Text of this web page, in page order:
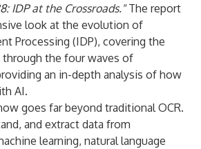
IDP at the Crossroads."The report
look at the evolution of
Processing (IDP), covering the
through the four waves of
an in-depth analysis of how
AI.
goes far beyond traditional OCR.
and extract data from
learning, natural language